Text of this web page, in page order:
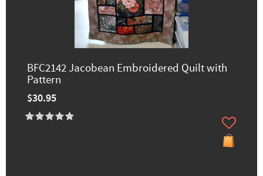
BFC2142 Jacobean Embroidered Quilt with
Pattern
$30.95